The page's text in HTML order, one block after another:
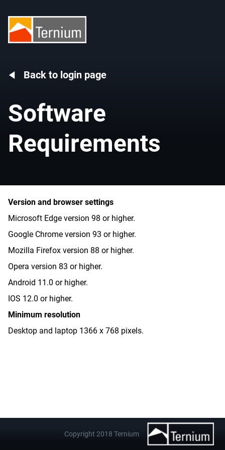
Back to login page
Software
Requirements
Version and browser settings
Microsoft Edge version 98 or higher.
Google Chrome version 93 or higher.
Mozilla Firefox version 88 or higher.
Opera version 83 or higher.
Android 11.0 or higher.
IOS 12.0 or higher.
Minimum resolution
Desktop and laptop 1366 x 768 pixels.
Copyright 2018 Ternium